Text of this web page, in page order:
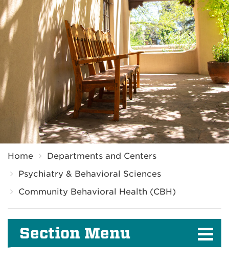
Home
Departments and Centers
Psychiatry & Behavioral Sciences
Community Behavioral Health (CBH)
Section Menu